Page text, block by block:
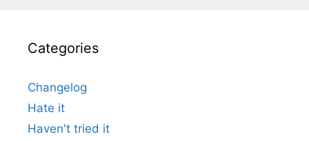
Categories
Changelog
Hate it
Haven't tried it